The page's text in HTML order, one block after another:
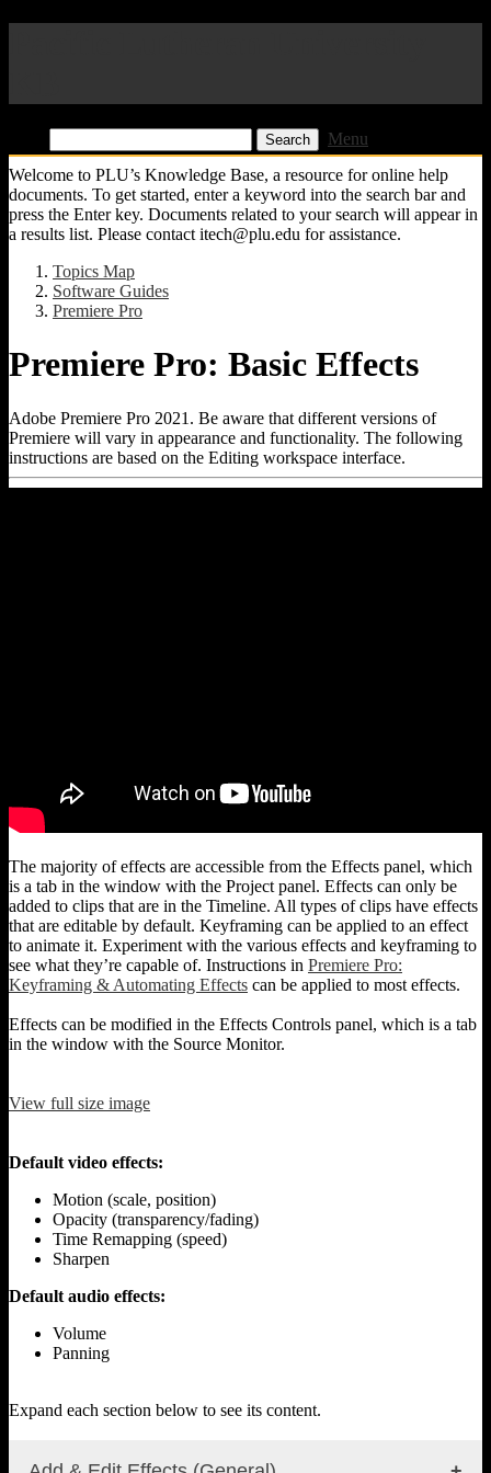
Menu
Welcome to PLU’s Knowledge Base, a resource for online help
documents. To get started, enter a keyword into the search bar and
press the Enter key. Documents related to your search will appear in
a results list. Please contact itech@plu.edu for assistance.
Topics Map
Software Guides
Premiere Pro
Premiere Pro: Basic Effects
Adobe Premiere Pro 2021. Be aware that different versions of
Premiere will vary in appearance and functionality. The following
instructions are based on the Editing workspace interface.
The majority of effects are accessible from the Effects panel, which
is a tab in the window with the Project panel. Effects can only be
added to clips that are in the Timeline. All types of clips have effects
that are editable by default. Keyframing can be applied to an effect
to animate it. Experiment with the various effects and keyframing to
see what they’re capable of. Instructions in Premiere Pro:
Keyframing & Automating Effects can be applied to most effects.
Effects can be modified in the Effects Controls panel, which is a tab
in the window with the Source Monitor.
View full size image
Default video effects:
Motion (scale, position)
Opacity (transparency/fading)
Time Remapping (speed)
Sharpen
Default audio effects:
Volume
Panning
Expand each section below to see its content.